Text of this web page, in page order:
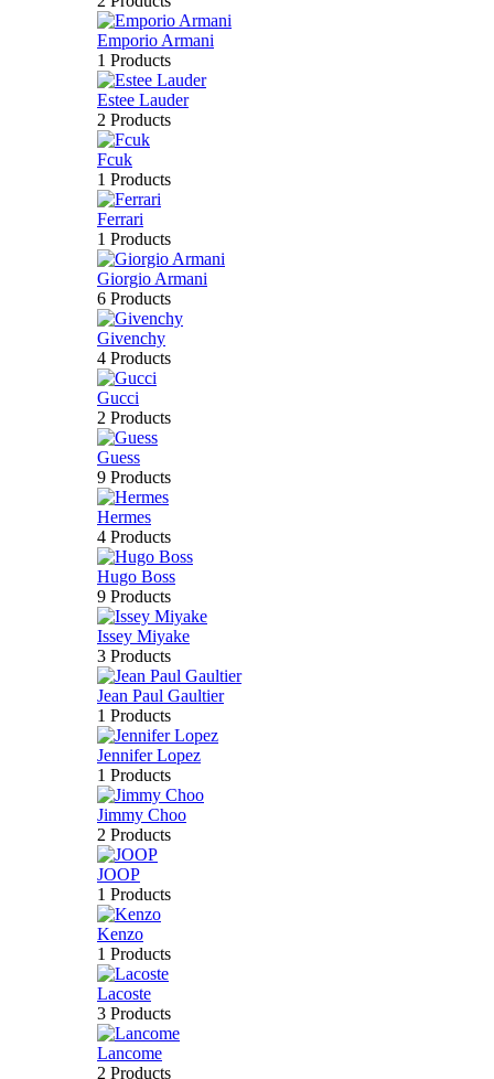
Emporio Armani
1 Products
Estee Lauder
2 Products
Fcuk
1 Products
Ferrari
1 Products
Giorgio Armani
6 Products
Givenchy
4 Products
Gucci
2 Products
Guess
9 Products
Hermes
4 Products
Hugo Boss
9 Products
Issey Miyake
3 Products
Jean Paul Gaultier
1 Products
Jennifer Lopez
1 Products
Jimmy Choo
2 Products
JOOP
1 Products
Kenzo
1 Products
Lacoste
3 Products
Lancome
2 Products